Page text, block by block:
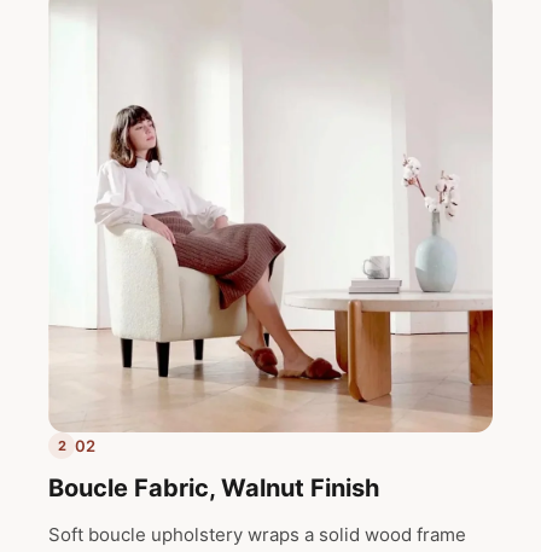
2 02
Boucle Fabric, Walnut Finish
Soft boucle upholstery wraps a solid wood frame